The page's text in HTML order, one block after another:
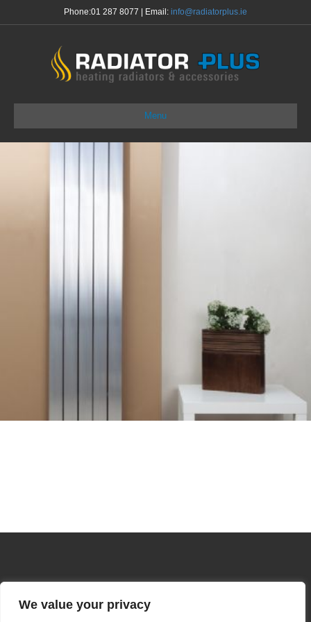
We value your privacy
Phone:01 287 8077 | Email: info@radiatorplus.ie
Menu